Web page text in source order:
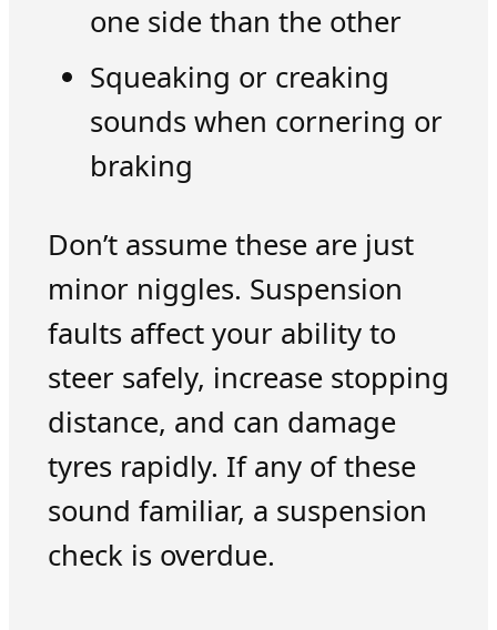
one side than the other
Squeaking or creaking
sounds when cornering or
braking
Don’t assume these are just
minor niggles. Suspension
faults affect your ability to
steer safely, increase stopping
distance, and can damage
tyres rapidly. If any of these
sound familiar, a suspension
check is overdue.